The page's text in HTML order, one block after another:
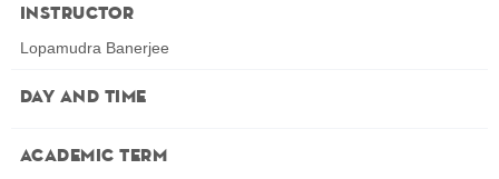
Instructor
Lopamudra Banerjee
Day and Time
Academic Term